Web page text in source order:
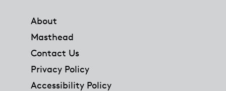
About
Masthead
Contact Us
Privacy Policy
Accessibility Policy